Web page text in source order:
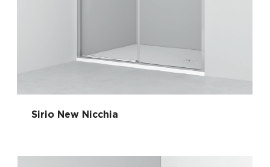
Sirio New Nicchia